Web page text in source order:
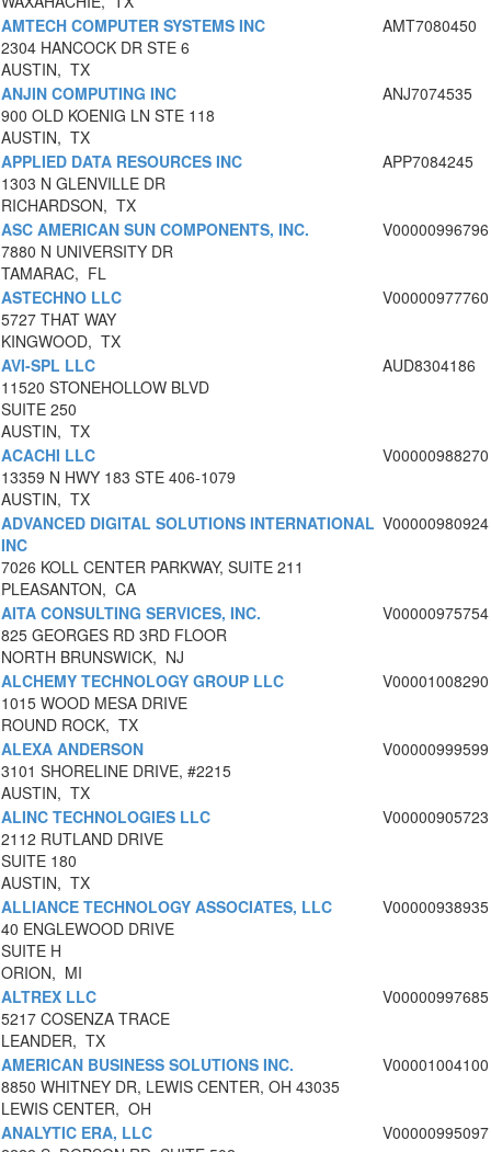
AMTECH COMPUTER SYSTEMS INC
2304 HANCOCK DR STE 6
AUSTIN, TX
AMT7080450
ANJIN COMPUTING INC
900 OLD KOENIG LN STE 118
AUSTIN, TX
ANJ7074535
APPLIED DATA RESOURCES INC
1303 N GLENVILLE DR
RICHARDSON, TX
APP7084245
ASC AMERICAN SUN COMPONENTS, INC.
7880 N UNIVERSITY DR
TAMARAC, FL
V00000996796
ASTECHNO LLC
5727 THAT WAY
KINGWOOD, TX
V00000977760
AVI-SPL LLC
11520 STONEHOLLOW BLVD
SUITE 250
AUSTIN, TX
AUD8304186
ACACHI LLC
13359 N HWY 183 STE 406-1079
AUSTIN, TX
V00000988270
ADVANCED DIGITAL SOLUTIONS INTERNATIONAL
INC
7026 KOLL CENTER PARKWAY, SUITE 211
PLEASANTON, CA
V00000980924
AITA CONSULTING SERVICES, INC.
825 GEORGES RD 3RD FLOOR
NORTH BRUNSWICK, NJ
V00000975754
ALCHEMY TECHNOLOGY GROUP LLC
1015 WOOD MESA DRIVE
ROUND ROCK, TX
V00001008290
ALEXA ANDERSON
3101 SHORELINE DRIVE, #2215
AUSTIN, TX
V00000999599
ALINC TECHNOLOGIES LLC
2112 RUTLAND DRIVE
SUITE 180
AUSTIN, TX
V00000905723
ALLIANCE TECHNOLOGY ASSOCIATES, LLC
40 ENGLEWOOD DRIVE
SUITE H
ORION, MI
V00000938935
ALTREX LLC
5217 COSENZA TRACE
LEANDER, TX
V00000997685
AMERICAN BUSINESS SOLUTIONS INC.
8850 WHITNEY DR, LEWIS CENTER, OH 43035
LEWIS CENTER, OH
V00001004100
ANALYTIC ERA, LLC
V00000995097